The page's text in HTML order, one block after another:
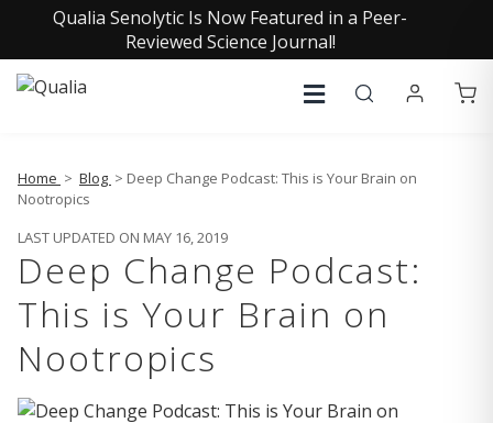
Qualia Senolytic Is Now Featured in a Peer-
Reviewed Science Journal!
Home > Blog > Deep Change Podcast: This is Your Brain on
Nootropics
LAST UPDATED ON MAY 16, 2019
Deep Change Podcast:
This is Your Brain on
Nootropics